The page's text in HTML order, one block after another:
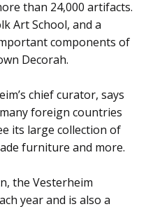
than 24,000 artifacts.
Art School, and a
components of
Decorah.
chief curator, says
foreign countries
its large collection of
furniture and more.
the Vesterheim
year and is also a